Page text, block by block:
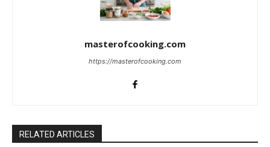
masterofcooking.com
https://masterofcooking.com
RELATED ARTICLES